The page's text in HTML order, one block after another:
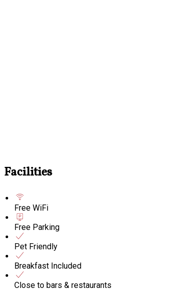
Facilities
Free WiFi
Free Parking
Pet Friendly
Breakfast Included
Close to bars & restaurants